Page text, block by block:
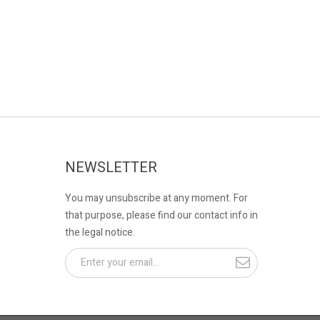
NEWSLETTER
You may unsubscribe at any moment. For
that purpose, please find our contact info in
the legal notice.